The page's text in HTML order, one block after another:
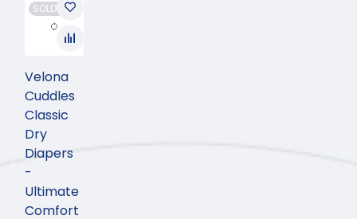
SOLD OUT
Velona
Cuddles
Classic
Dry
Diapers
-
Ultimate
Comfort